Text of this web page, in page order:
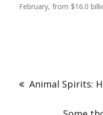
February, from $16.0
Animal Spirits: